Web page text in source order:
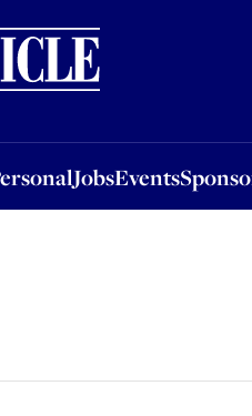
JobsEvents
EventsSponsored